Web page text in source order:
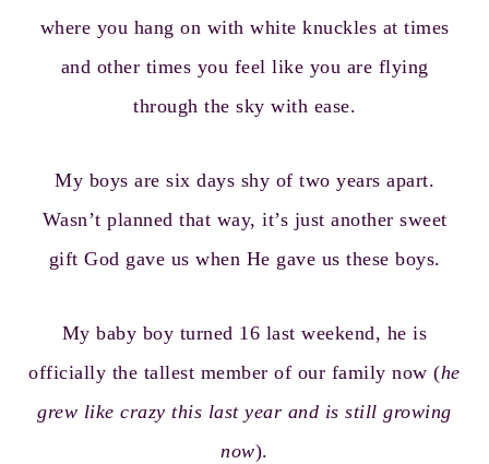
where you hang on with white knuckles at times
and other times you feel like you are flying
through the sky with ease.
My boys are six days shy of two years apart.
Wasn’t planned that way, it’s just another sweet
gift God gave us when He gave us these boys.
My baby boy turned 16 last weekend, he is
officially the tallest member of our family now (he
grew like crazy this last year and is still growing
now).